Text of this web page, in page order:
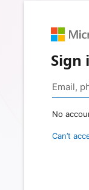
Sign
No
Can’t